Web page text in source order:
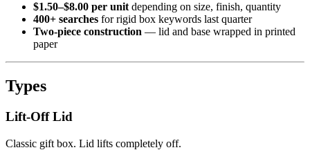
$1.50–$8.00 per unit depending on size, finish, quantity
400+ searches for rigid box keywords last quarter
Two-piece construction — lid and base wrapped in printed
paper
Types
Lift-Off Lid
Classic gift box. Lid lifts completely off.